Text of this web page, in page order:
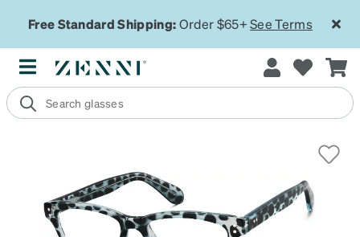
Free Standard Shipping:Order $65+See Terms